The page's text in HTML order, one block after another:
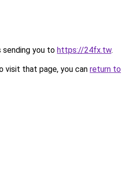
sending you to https://24fx.tw.
visit that page, you can return to